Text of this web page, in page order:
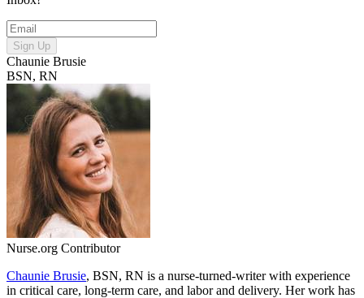
Sign Up
Chaunie Brusie
BSN, RN
Nurse.org Contributor
Chaunie Brusie, BSN, RN is a nurse-turned-writer with experience
in critical care, long-term care, and labor and delivery. Her work has